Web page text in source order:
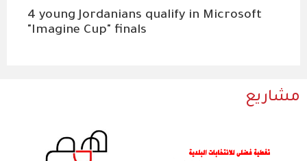
4 young Jordanians qualify in Microsoft
"Imagine Cup" finals
مشاريع